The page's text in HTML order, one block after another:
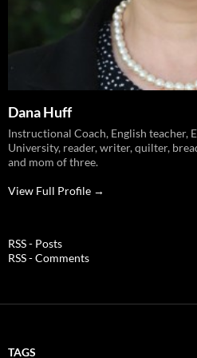
Dana Huff
Instructional Coach, English teacher,
University, reader, writer, quilter,
and mom of three.
View Full Profile →
RSS - Posts
RSS - Comments
TAGS